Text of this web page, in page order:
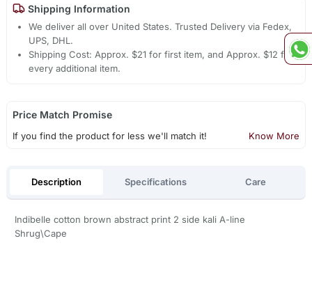
Shipping Information
We deliver all over United States. Trusted Delivery via Fedex,
UPS, DHL.
Shipping Cost: Approx. $21 for first item, and Approx. $12 for
every additional item.
Price Match Promise
If you find the product for less we'll match it! Know More
Description Specifications Care
Indibelle cotton brown abstract print 2 side kali A-line
Shrug\Cape